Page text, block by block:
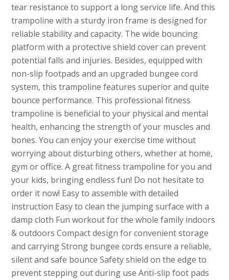
tear resistance to support a long service life. And this
trampoline with a sturdy iron frame is designed for
reliable stability and capacity. The wide bouncing
platform with a protective shield cover can prevent
potential falls and injuries. Besides, equipped with
non-slip footpads and an upgraded bungee cord
system, this trampoline features superior and quite
bounce performance. This professional fitness
trampoline is beneficial to your physical and mental
health, enhancing the strength of your muscles and
bones. You can enjoy your exercise time without
worrying about disturbing others, whether at home,
gym or office. A great fitness trampoline for you and
your kids, bringing endless fun! Do not hesitate to
order it now! Easy to assemble with detailed
instruction Easy to clean the jumping surface with a
damp cloth Fun workout for the whole family indoors
& outdoors Compact design for convenient storage
and carrying Strong bungee cords ensure a reliable,
silent and safe bounce Safety shield on the edge to
prevent stepping out during use Anti-slip foot pads